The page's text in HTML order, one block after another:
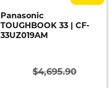
Panasonic
TOUGHBOOK 33 | CF-
33UZ019AM
$4,695.90
Original
Current